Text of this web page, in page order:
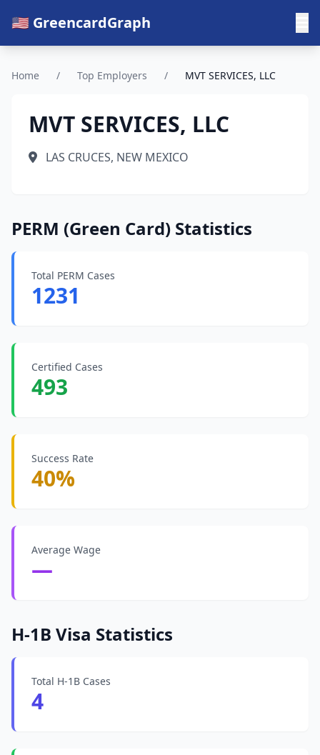
🇺🇸 GreencardGraph
Home / Top Employers / MVT SERVICES, LLC
MVT SERVICES, LLC
LAS CRUCES, NEW MEXICO
PERM (Green Card) Statistics
Total PERM Cases
1231
Certified Cases
493
Success Rate
40%
Average Wage
—
H-1B Visa Statistics
Total H-1B Cases
4